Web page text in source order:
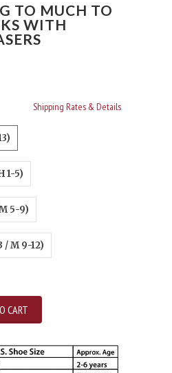
TO MUCH TO
WITH
Shipping Rates & Details
1-5)
5-9)
/ M 9-12)
CART